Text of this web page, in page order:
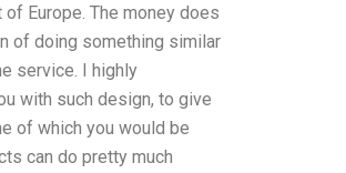
Europe. The money does
of doing something similar
service. I highly
with such design, to give
of which you would be
can do pretty much